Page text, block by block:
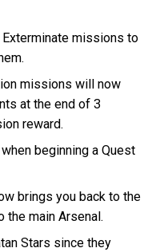
missions to
missions will now
at the end of 3
reward.
beginning a Quest
brings you back to the
the main Arsenal.
Stars since they